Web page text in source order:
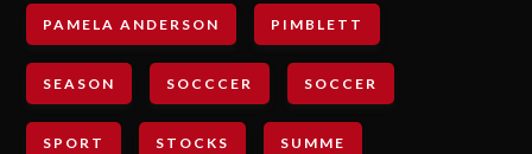
PAMELA ANDERSON PIMBLETT
SEASON SOCCCER SOCCER
SPORT STOCKS SUMME